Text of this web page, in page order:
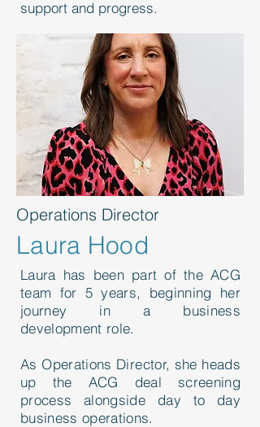
support and progress.
Operations Director
Laura Hood
Laura has been part of the ACG
team for 5 years, beginning her
journey in a business
development role.
As Operations Director, she heads
up the ACG deal screening
process alongside day to day
business operations.